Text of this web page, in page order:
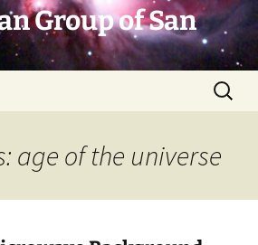
Group of San
Search
for:
age of the universe